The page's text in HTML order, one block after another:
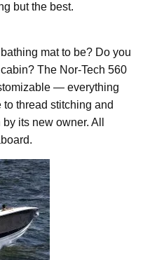
but the best.
mat to be? Do you
The Nor-Tech 560
— everything
thread stitching and
its new owner. All